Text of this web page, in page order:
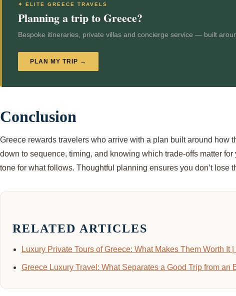
✦ ELITE GREECE TRAVELS
Planning a trip to Greece?
Bespoke itineraries, private villas and concierge service — built
PLAN MY TRIP →
Conclusion
Greece rewards travelers who arrive with a plan built around
down to sequence, timing, and knowing which trade-offs matter
tone for what follows. Thoughtful planning ensures you don’t lose
RELATED ARTICLES
Luxury Private Tours of Greece: What Makes Them Worth It
Greece Luxury Travel: What Separates a Good Trip from an